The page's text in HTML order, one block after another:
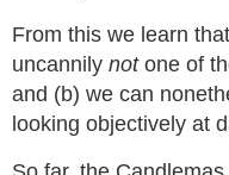
From this we learn
uncannily notone of
and (b) we can
looking objectively at